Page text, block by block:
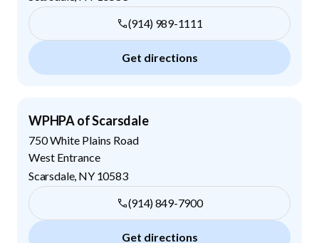
(914) 989-1111
Get directions
WPHPA of Scarsdale
750 White Plains Road
West Entrance
Scarsdale, NY 10583
(914) 849-7900
Get directions